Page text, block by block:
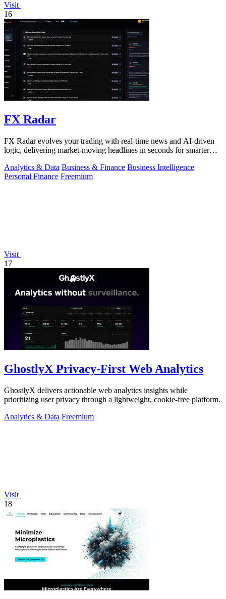
Visit
16
FX Radar
FX Radar evolves your trading with real-time news and AI-driven
logic, delivering market-moving headlines in seconds for smarter
Analytics & Data Business & Finance Business Intelligence
Personal Finance Freemium
Visit
17
GhostlyX Privacy-First Web Analytics
GhostlyX delivers actionable web analytics insights while
prioritizing user privacy through a lightweight, cookie-free platform.
Analytics & Data Freemium
Visit
18